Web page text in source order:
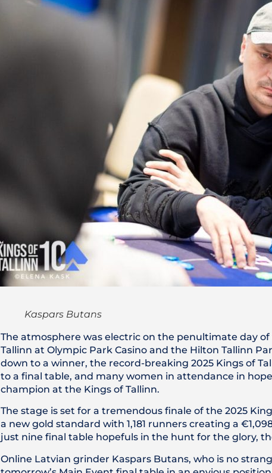
Kaspars Butans
The atmosphere was electric on the penultimate day
Tallinn at Olympic Park Casino and the Hilton Tallinn
down to a winner, the record-breaking 2025 Kings of
to a final table, and many women in attendance in
champion at the Kings of Tallinn.
The stage is set for a tremendous finale of the 2025
a new gold standard with 1,181 runners creating a
just nine final table hopefuls in the hunt for the glory,
Online Latvian grinder Kaspars Butans, who is no